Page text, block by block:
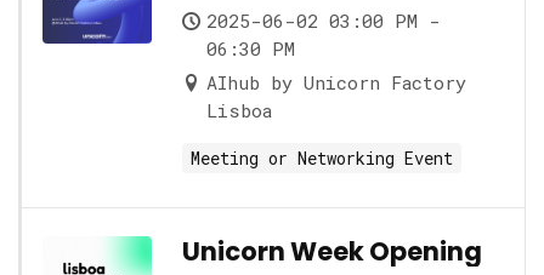
2025-06-02 03:00 PM -
06:30 PM
AIhub by Unicorn Factory
Lisboa
Meeting or Networking Event
Unicorn Week Opening